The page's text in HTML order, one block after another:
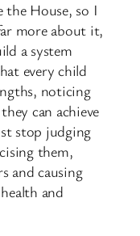
the House, so I
more about it,
a system
every child
noticing
can achieve
stop judging
them,
and causing
and